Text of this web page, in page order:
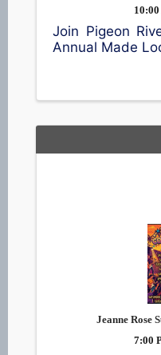
Join Pigeon
Annual Made
Jeanne Rose
7:00